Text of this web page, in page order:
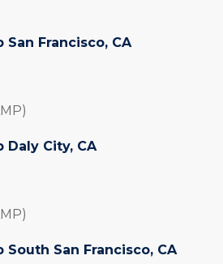
San Francisco, CA
Daly City, CA
South San Francisco, CA